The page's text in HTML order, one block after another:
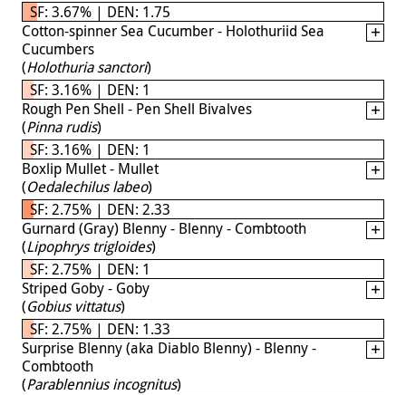
SF: 3.67% | DEN: 1.75
Cotton-spinner Sea Cucumber - Holothuriid Sea
Cucumbers
(Holothuria sanctori)
SF: 3.16% | DEN: 1
Rough Pen Shell - Pen Shell Bivalves
(Pinna rudis)
SF: 3.16% | DEN: 1
Boxlip Mullet - Mullet
(Oedalechilus labeo)
SF: 2.75% | DEN: 2.33
Gurnard (Gray) Blenny - Blenny - Combtooth
(Lipophrys trigloides)
SF: 2.75% | DEN: 1
Striped Goby - Goby
(Gobius vittatus)
SF: 2.75% | DEN: 1.33
Surprise Blenny (aka Diablo Blenny) - Blenny -
Combtooth
(Parablennius incognitus)